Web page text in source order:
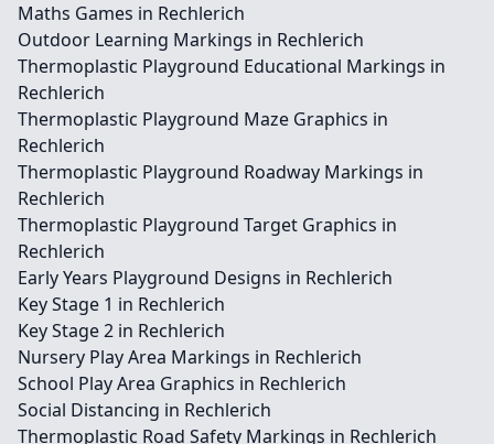
Maths Games in Rechlerich
Outdoor Learning Markings in Rechlerich
Thermoplastic Playground Educational Markings in
Rechlerich
Thermoplastic Playground Maze Graphics in
Rechlerich
Thermoplastic Playground Roadway Markings in
Rechlerich
Thermoplastic Playground Target Graphics in
Rechlerich
Early Years Playground Designs in Rechlerich
Key Stage 1 in Rechlerich
Key Stage 2 in Rechlerich
Nursery Play Area Markings in Rechlerich
School Play Area Graphics in Rechlerich
Social Distancing in Rechlerich
Thermoplastic Road Safety Markings in Rechlerich